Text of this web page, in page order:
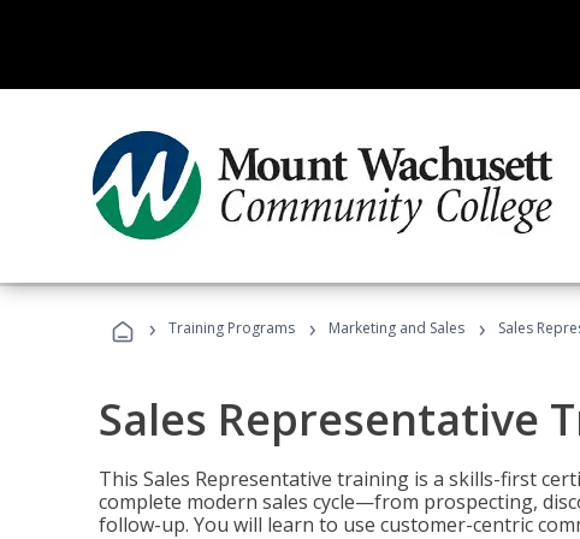
› Training Programs › Marketing and Sales › Sales
Sales Representative
This Sales Representative training is a skills-first
complete modern sales cycle—from prospecting,
follow-up. You will learn to use customer-centric